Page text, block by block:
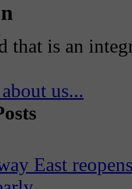
that is an
us...
East